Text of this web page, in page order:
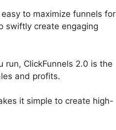
to maximize funnels for
swiftly create engaging
run, ClickFunnels 2.0 is the
and profits.
it simple to create high-